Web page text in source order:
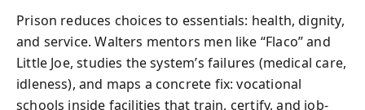
Prison reduces choices to essentials: health, dignity,
and service. Walters mentors men like “Flaco” and
Little Joe, studies the system’s failures (medical care,
idleness), and maps a concrete fix: vocational
schools inside facilities that train, certify, and job-